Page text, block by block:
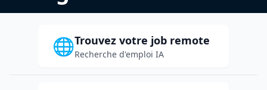
🌐Trouvez votre job remote
Recherche d'emploi IA